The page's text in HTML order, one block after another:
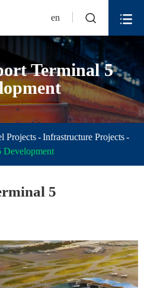
en  
Terminal 5
Projects
Infrastructure Projects
Development
5